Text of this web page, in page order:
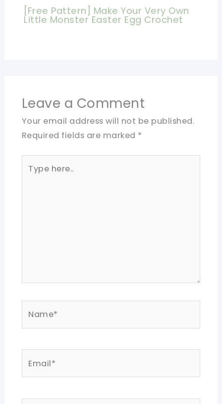
[Free Pattern] Make Your Very Own
Little Monster Easter Egg Crochet
Leave a Comment
Your email address will not be published.
Required fields are marked *
here..